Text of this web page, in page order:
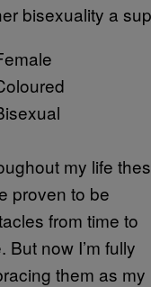
bisexuality a
my life
proven to be
from time to
But now I’m fully
them as my